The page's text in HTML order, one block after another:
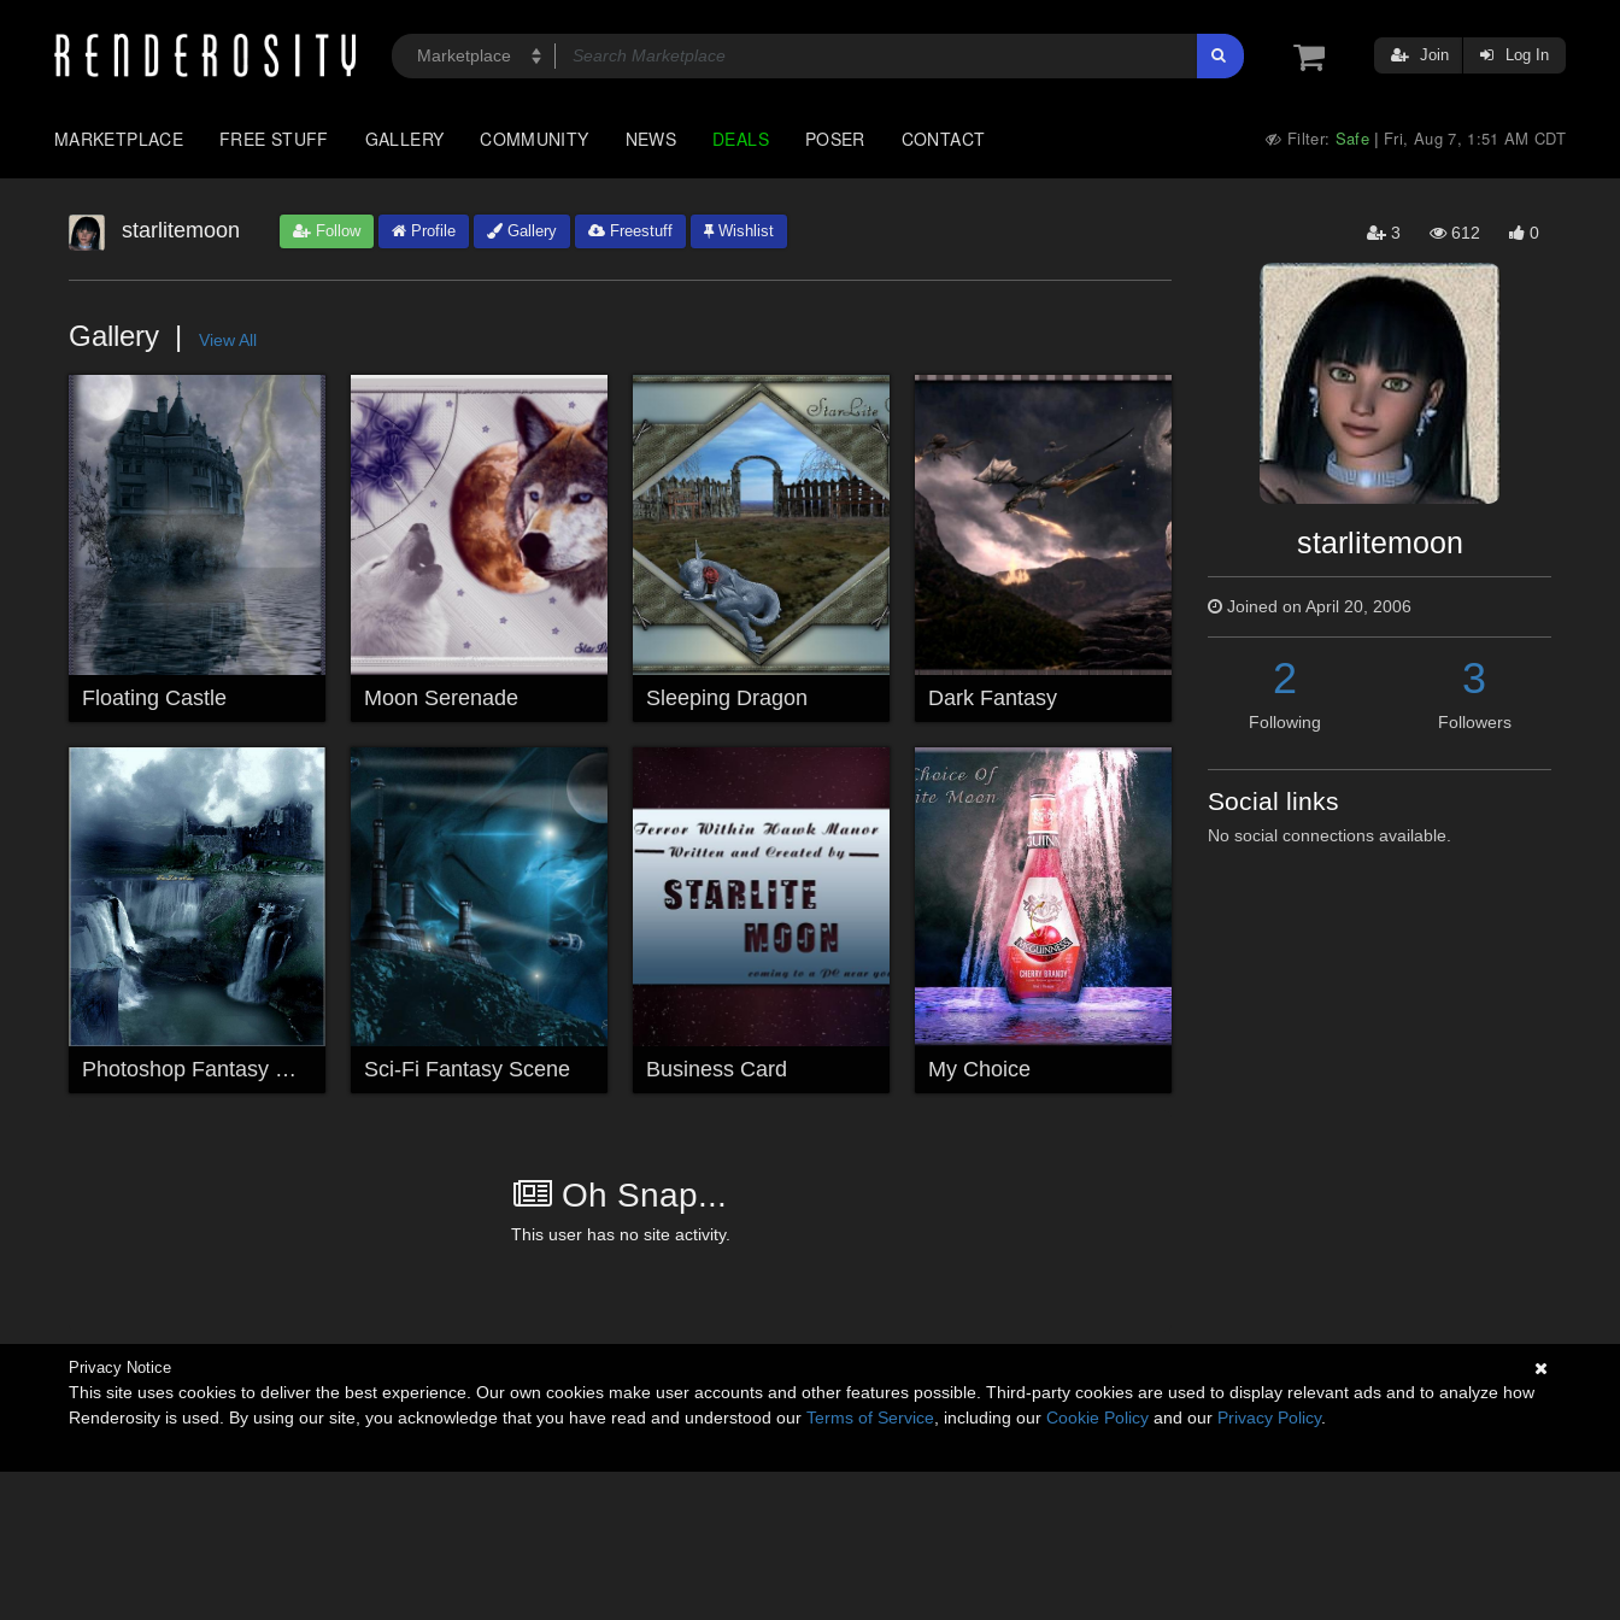
Join Log In
MARKETPLACE FREE STUFF GALLERY COMMUNITY NEWS DEALS POSER CONTACT Filter: Safe | Fri, Aug 7, 1:51 AM CDT
starlitemoon Follow Profile Gallery Freestuff Wishlist 3 612 0
Gallery View All
Floating Castle Moon Serenade Sleeping Dragon Dark Fantasy
Photoshop Fantasy Waterfalls Sci-Fi Fantasy Scene Business Card My Choice
Oh Snap...
This user has no site activity.
starlitemoon
Joined on April 20, 2006
2
Following
3
Followers
Social links
No social connections available.
Privacy Notice
This site uses cookies to deliver the best experience. Our own cookies make user accounts and other features possible. Third-party cookies are used to display relevant ads and to analyze how
Renderosity is used. By using our site, you acknowledge that you have read and understood our Terms of Service , including our Cookie Policy and our Privacy Policy.